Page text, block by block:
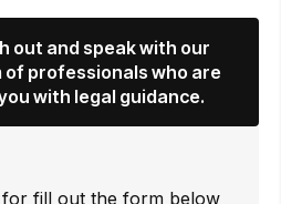
out and speak with our
of professionals who are
with legal guidance.
for fill out the form below